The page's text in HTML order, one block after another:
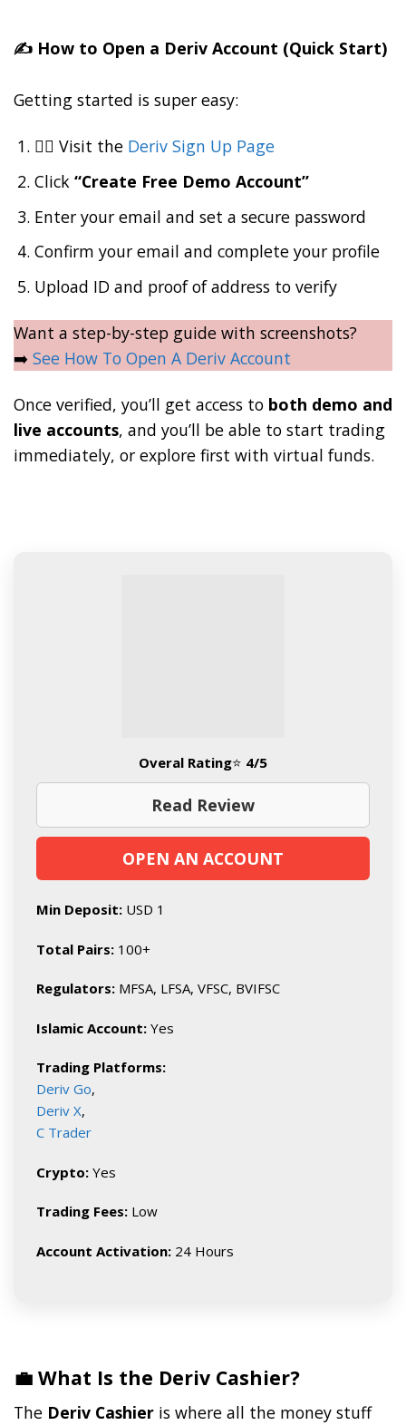
✍️ How to Open a Deriv Account (Quick Start)
Getting started is super easy:
👉🏽 Visit the Deriv Sign Up Page
Click“Create Free Demo Account”
Enter your email and set a secure password
Confirm your email and complete your profile
Upload ID and proof of address to verify
Want a step-by-step guide with screenshots?
➡️ See How To Open A Deriv Account
Once verified, you’ll get access to both demo and
live accounts, and you’ll be able to start trading
immediately, or explore first with virtual funds.
Overal Rating⭐ 4/5
Read Review
OPEN AN ACCOUNT
Min Deposit: USD 1
Total Pairs: 100+
Regulators: MFSA, LFSA, VFSC, BVIFSC
Islamic Account: Yes
Trading Platforms:
Deriv Go,
Deriv X,
C Trader
Crypto: Yes
Trading Fees: Low
Account Activation: 24 Hours
💼 What Is the Deriv Cashier?
The Deriv Cashier is where all the money stuff